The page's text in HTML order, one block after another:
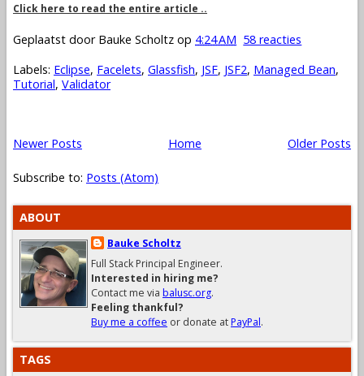
Click here to read the entire article ..
Geplaatst door Bauke Scholtz op 4:24 AM 58 reacties
Labels: Eclipse, Facelets, Glassfish, JSF, JSF2, Managed Bean,
Tutorial, Validator
Newer Posts Older Posts
Home
Subscribe to: Posts (Atom)
ABOUT
Bauke Scholtz
Full Stack Principal Engineer.
Interested in hiring me?
Contact me via balusc.org.
Feeling thankful?
Buy me a coffee or donate atPayPal.
TAGS